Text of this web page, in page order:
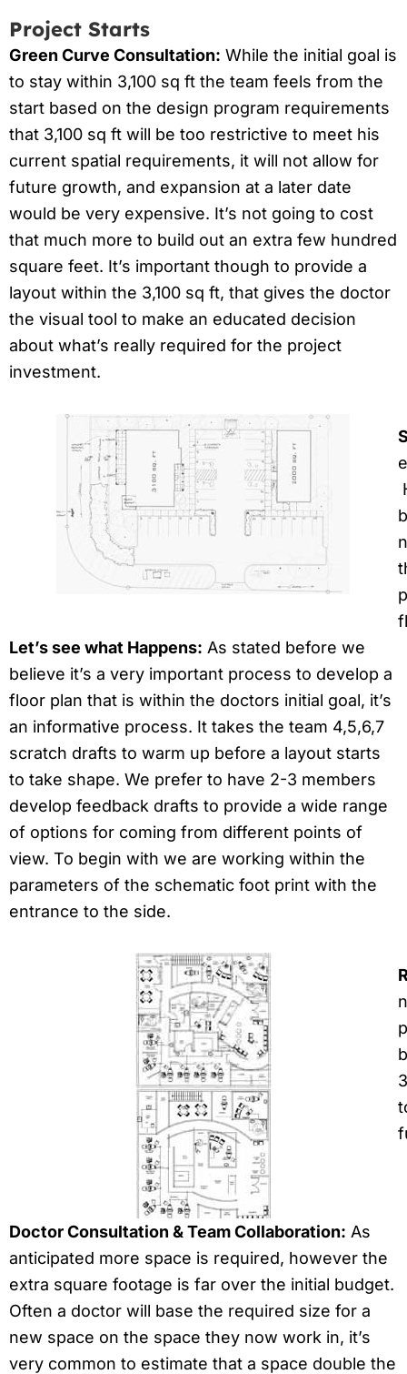
Project Starts
Green Curve Consultation: While the initial goal is
to stay within 3,100 sq ft the team feels from the
start based on the design program requirements
that 3,100 sq ft will be too restrictive to meet his
current spatial requirements, it will not allow for
future growth, and expansion at a later date
would be very expensive. It’s not going to cost
that much more to build out an extra few hundred
square feet. It’s important though to provide a
layout within the 3,100 sq ft, that gives the doctor
the visual tool to make an educated decision
about what’s really required for the project
investment.
Let’s see what Happens: As stated before we
believe it’s a very important process to develop a
floor plan that is within the doctors initial goal, it’s
an informative process. It takes the team 4,5,6,7
scratch drafts to warm up before a layout starts
to take shape. We prefer to have 2-3 members
develop feedback drafts to provide a wide range
of options for coming from different points of
view. To begin with we are working within the
parameters of the schematic foot print with the
entrance to the side.
Doctor Consultation & Team Collaboration: As
anticipated more space is required, however the
extra square footage is far over the initial budget.
Often a doctor will base the required size for a
new space on the space they now work in, it’s
very common to estimate that a space double the